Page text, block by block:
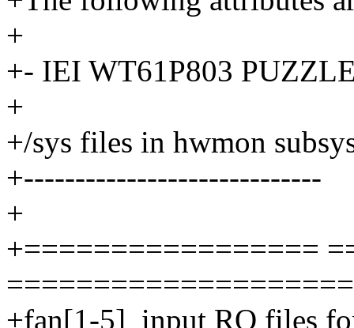
+
+- IEI WT61P803
+
+/sys files in hwmon
+-----------------------------
+
+=================
+fan[1-5]_input RO files